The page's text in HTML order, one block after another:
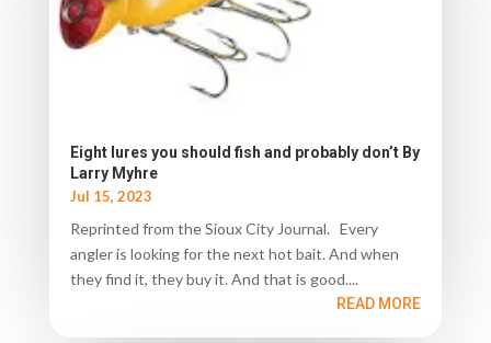
Eight lures you should fish and probably don’t By
Larry Myhre
Jul 15, 2023
Reprinted from the Sioux City Journal. Every
angler is looking for the next hot bait. And when
they find it, they buy it. And that is good....
READ MORE